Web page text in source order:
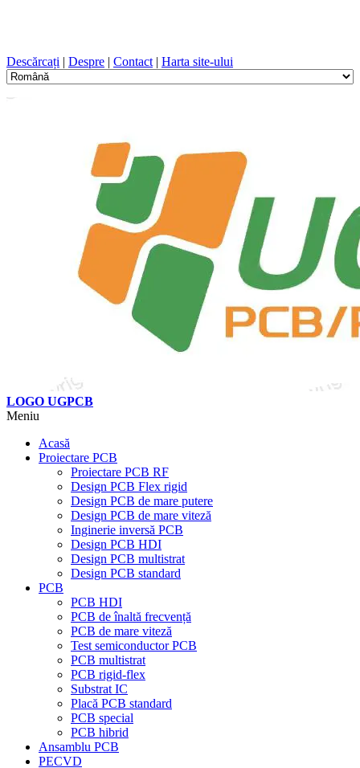
Descărcați | Despre | Contact | Harta site-ului
LOGO UGPCB
Meniu
Acasă
Proiectare PCB
Proiectare PCB RF
Design PCB Flex rigid
Design PCB de mare putere
Design PCB de mare viteză
Inginerie inversă PCB
Design PCB HDI
Design PCB multistrat
Design PCB standard
PCB
PCB HDI
PCB de înaltă frecvență
PCB de mare viteză
Test semiconductor PCB
PCB multistrat
PCB rigid-flex
Substrat IC
Placă PCB standard
PCB special
PCB hibrid
Ansamblu PCB
PECVD